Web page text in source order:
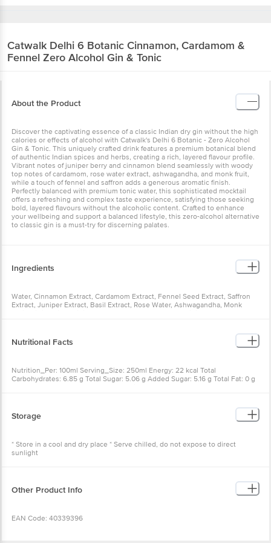
Catwalk Delhi 6 Botanic Cinnamon, Cardamom &
Fennel Zero Alcohol Gin & Tonic
About the Product
Discover the captivating essence of a classic Indian dry gin without the high
calories or effects of alcohol with Catwalk's Delhi 6 Botanic - Zero Alcohol
Gin & Tonic. This uniquely crafted drink features a premium botanical blend
of authentic Indian spices and herbs, creating a rich, layered flavour profile.
Vibrant notes of juniper berry and cinnamon blend seamlessly with woody
top notes of cardamom, rose water extract, ashwagandha, and monk fruit,
while a touch of fennel and saffron adds a generous aromatic finish.
Perfectly balanced with premium tonic water, this sophisticated mocktail
offers a refreshing and complex taste experience, satisfying those seeking
bold, layered flavours without the alcoholic content. Crafted to enhance
your wellbeing and support a balanced lifestyle, this zero-alcohol alternative
to classic gin is a must-try for discerning palates.
Ingredients
Water, Cinnamon Extract, Cardamom Extract, Fennel Seed Extract, Saffron
Extract, Juniper Extract, Basil Extract, Rose Water, Ashwagandha, Monk
Nutritional Facts
Nutrition_Per: 100ml Serving_Size: 250ml Energy: 22 kcal Total
Carbohydrates: 6.85 g Total Sugar: 5.06 g Added Sugar: 5.16 g Total Fat: 0 g
Storage
* Store in a cool and dry place * Serve chilled, do not expose to direct
sunlight
Other Product Info
EAN Code: 40339396